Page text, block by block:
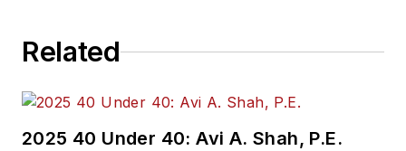
Related
2025 40 Under 40: Avi A. Shah, P.E.